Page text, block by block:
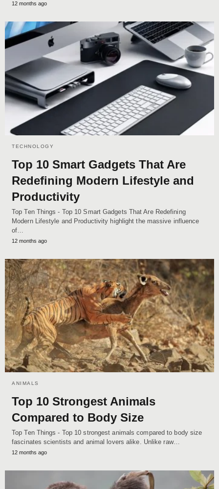
12 months ago
TECHNOLOGY
Top 10 Smart Gadgets That Are
Redefining Modern Lifestyle and
Productivity
Top Ten Things - Top 10 Smart Gadgets That Are Redefining
Modern Lifestyle and Productivity highlight the massive influence
of…
12 months ago
ANIMALS
Top 10 Strongest Animals
Compared to Body Size
Top Ten Things - Top 10 strongest animals compared to body size
fascinates scientists and animal lovers alike. Unlike raw…
12 months ago